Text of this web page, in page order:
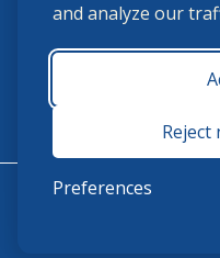
and analyze our
Reject
Preferences
USHJA Privacy Policy
Terms
Monday -